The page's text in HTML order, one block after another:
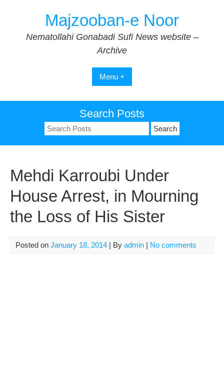
Majzooban-e Noor
Nematollahi Gonabadi Sufi News website –
Archive
Menu +
Search Posts
Search
for:
Mehdi Karroubi Under
House Arrest, in Mourning
the Loss of His Sister
Posted on January 18, 2014 | By admin | No comments